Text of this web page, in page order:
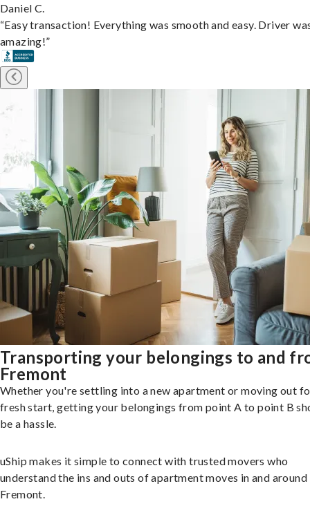
Daniel C.
“Easy transaction! Everything was smooth and easy. Driver
amazing!”
Transporting your belongings to and
Fremont
Whether you're settling into a new apartment or moving out
fresh start, getting your belongings from point A to point B
be a hassle.
uShip makes it simple to connect with trusted movers who
understand the ins and outs of apartment moves in and around
Fremont.